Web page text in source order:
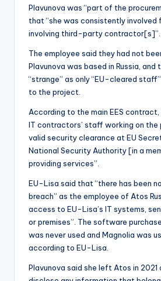
Plavunova was “part of the
that “she was consistently involved
involving third-party contractor[s]”.
The employee said they had not
Plavunova was based in Russia, and
“strange” as only “EU-cleared
to the project.
According to the main EES contract,
IT contractors’ staff working on the
valid security clearance at EU
National Security Authority [in a
providing services”.
EU-Lisa said that “there has been
breach” as the employee of Atos
access to EU-Lisa’s IT systems,
or premises”. The software
was never used and Magnolia was
according to EU-Lisa.
Plavunova said she left Atos in 2021